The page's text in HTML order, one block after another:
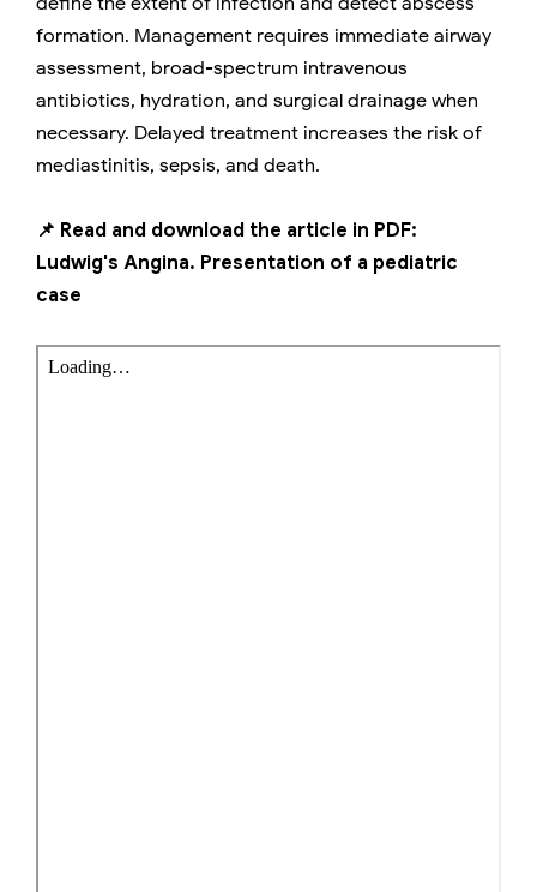
formation. Management requires immediate airway
assessment, broad-spectrum intravenous
antibiotics, hydration, and surgical drainage when
necessary. Delayed treatment increases the risk of
mediastinitis, sepsis, and death.
📌 Read and download the article in PDF:
Ludwig's Angina. Presentation of a pediatric
case